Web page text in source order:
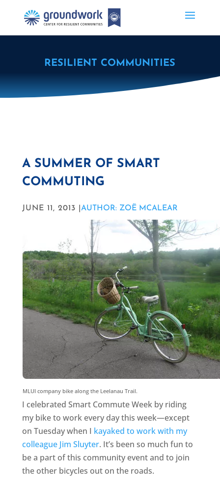
RESILIENT COMMUNITIES
A SUMMER OF SMART
COMMUTING
JUNE 11, 2013 | AUTHOR: ZOË MCALEAR
MLUI company bike along the Leelanau Trail.
I celebrated Smart Commute Week by riding
my bike to work every day this week—except
on Tuesday when I kayaked to work with my
colleague Jim Sluyter. It’s been so much fun to
be a part of this community event and to join
the other bicycles out on the roads.